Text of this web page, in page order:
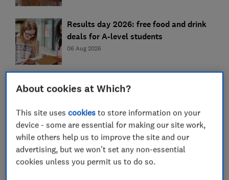
Results day 2026: free food and drink
deals for A-level students
06 Aug 2026
Can you switch your student bank
account after the first year?
06 Aug 2026
Is your 'high-strength' omega 3
supplement a rip-off?
06 Aug 2026
About cookies at Which?
This site usescookies to store information on your
device - some are essential for making our site work,
while others help us to improve the site and our
advertising, but we won't set any non-essential
cookies unless you permit us to do so.